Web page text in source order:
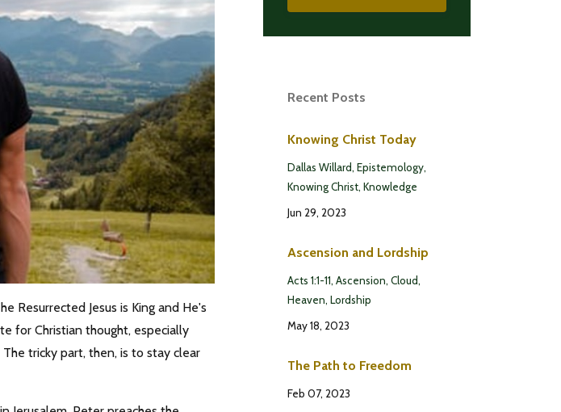
Resurrected Jesus is King and He's
for Christian thought, especially
tricky part, then, is to stay clear
Recent Posts
Knowing Christ Today
Dallas Willard Epistemology
Knowing Christ Knowledge
Jun 29, 2023
Ascension and Lordship
Acts 1:1-11 Ascension Cloud
Heaven Lordship
May 18, 2023
The Path to Freedom
Feb 07, 2023